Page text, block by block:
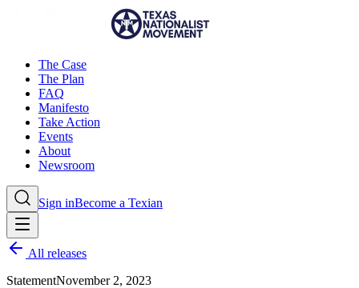
The Case
The Plan
FAQ
Manifesto
Take Action
Events
About
Newsroom
Sign inBecome a Texian
All releases
StatementNovember 2, 2023